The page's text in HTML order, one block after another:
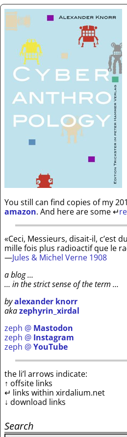
You still can find copies of my
amazon. And here are some↵
«Ceci, Messieurs, disait-il, c’est
mille fois plus radioactif que le
—Jules & Michel Verne 1908
a blog …
… in the strict sense of the term …
byalexander knorr
akazephyrin_xirdal
zeph @ Mastodon
zeph @ Instagram
zeph @YouTube
the li’l arrows indicate:
↑ offsite links
↵ links within xirdalium.net
↓ download links
Search